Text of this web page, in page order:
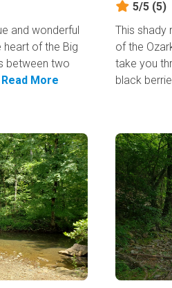
and wonderful
heart of the Big
between two
Read More
5/5 (5)
This shady
of the
take you
black